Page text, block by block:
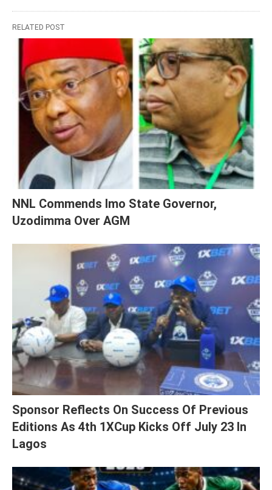
RELATED POST
NNL Commends Imo State Governor,
Uzodimma Over AGM
Sponsor Reflects On Success Of Previous
Editions As 4th 1XCup Kicks Off July 23 In
Lagos